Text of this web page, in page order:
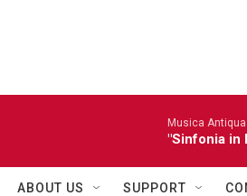
Musica
"Sinfonia in
ABOUT US SUPPORT